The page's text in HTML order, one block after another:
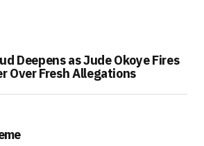
Deepens as Jude Okoye Fires
Over Fresh Allegations